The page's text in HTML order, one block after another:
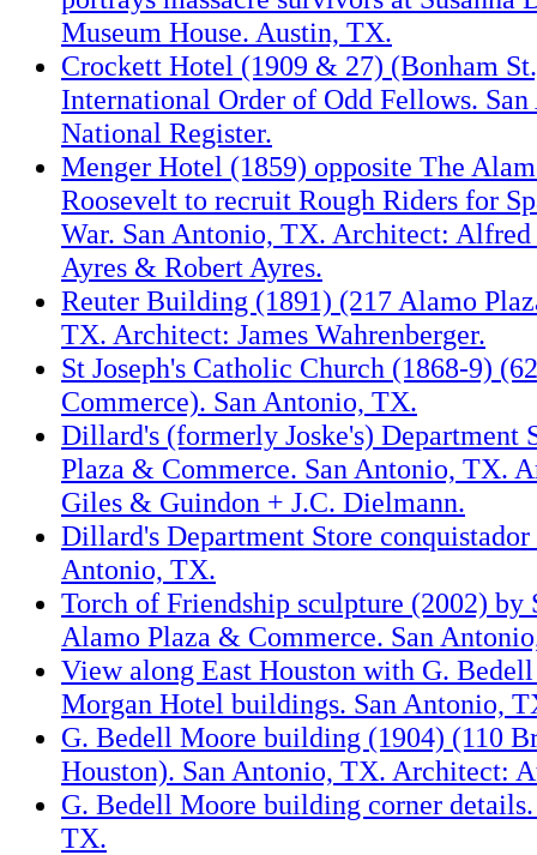
Museum House. Austin, TX.
Crockett Hotel (1909 & 27) (Bonham
International Order of Odd Fellows.
National Register.
Menger Hotel (1859) opposite The
Roosevelt to recruit Rough Riders for
War. San Antonio, TX. Architect:
Ayres & Robert Ayres.
Reuter Building (1891) (217 Alamo
TX. Architect: James Wahrenberger.
St Joseph's Catholic Church (1868-9)
Commerce). San Antonio, TX.
Dillard's (formerly Joske's) Department
Plaza & Commerce. San Antonio, TX.
Giles & Guindon + J.C. Dielmann.
Dillard's Department Store conquistador
Antonio, TX.
Torch of Friendship sculpture (2002) by
Alamo Plaza & Commerce. San
View along East Houston with G.
Morgan Hotel buildings. San Antonio,
G. Bedell Moore building (1904) (110
Houston). San Antonio, TX. Architect:
G. Bedell Moore building corner
TX.